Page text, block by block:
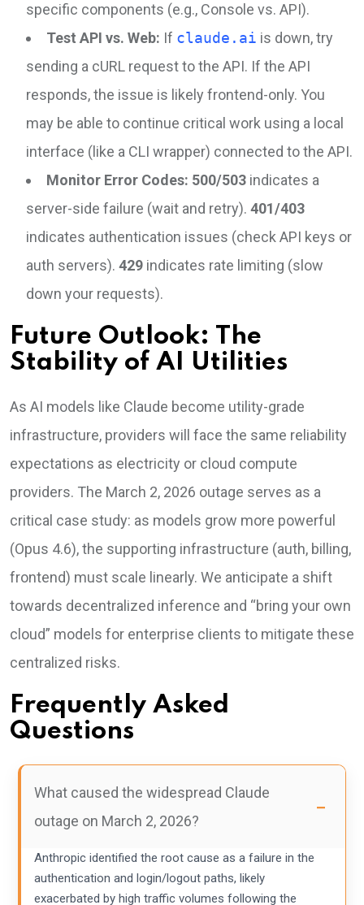
specific components (e.g., Console vs. API).
Test API vs. Web: If claude.ai is down, try
sending a cURL request to the API. If the API
responds, the issue is likely frontend-only. You
may be able to continue critical work using a local
interface (like a CLI wrapper) connected to the API.
Monitor Error Codes: 500/503 indicates a
server-side failure (wait and retry). 401/403
indicates authentication issues (check API keys or
auth servers). 429 indicates rate limiting (slow
down your requests).
Future Outlook: The
Stability of AI Utilities
As AI models like Claude become utility-grade
infrastructure, providers will face the same reliability
expectations as electricity or cloud compute
providers. The March 2, 2026 outage serves as a
critical case study: as models grow more powerful
(Opus 4.6), the supporting infrastructure (auth, billing,
frontend) must scale linearly. We anticipate a shift
towards decentralized inference and “bring your own
cloud” models for enterprise clients to mitigate these
centralized risks.
Frequently Asked
Questions
What caused the widespread Claude
outage on March 2, 2026?
Anthropic identified the root cause as a failure in the
authentication and login/logout paths, likely
exacerbated by high traffic volumes following the